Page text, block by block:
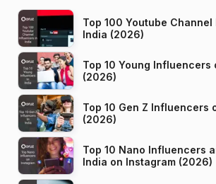
Top 100 Youtube
India (2026)
Top 10 Young Influencers
(2026)
Top 10 Gen Z Influencers
(2026)
Top 10 Nano Influencers
India on Instagram (2026)